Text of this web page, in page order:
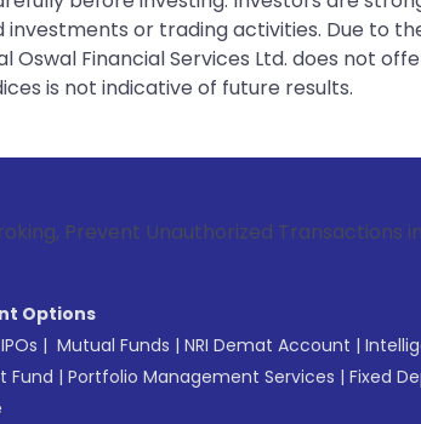
or trading activities. Due to
Financial Services Ltd. does not
is not indicative of future results.
Unauthorized Transactions in your
Options
| Mutual Funds | NRI Demat Account |
Fund | Portfolio Management Services | Fixed